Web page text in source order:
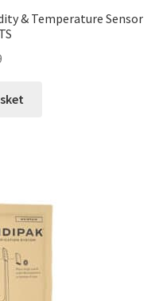
& Temperature Sensor